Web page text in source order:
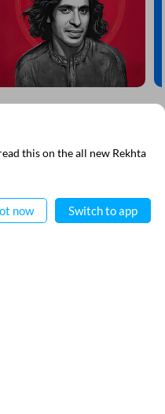
NEWSLETTER
get all the latest updates
this on the all new Rekhta
now Switch to app